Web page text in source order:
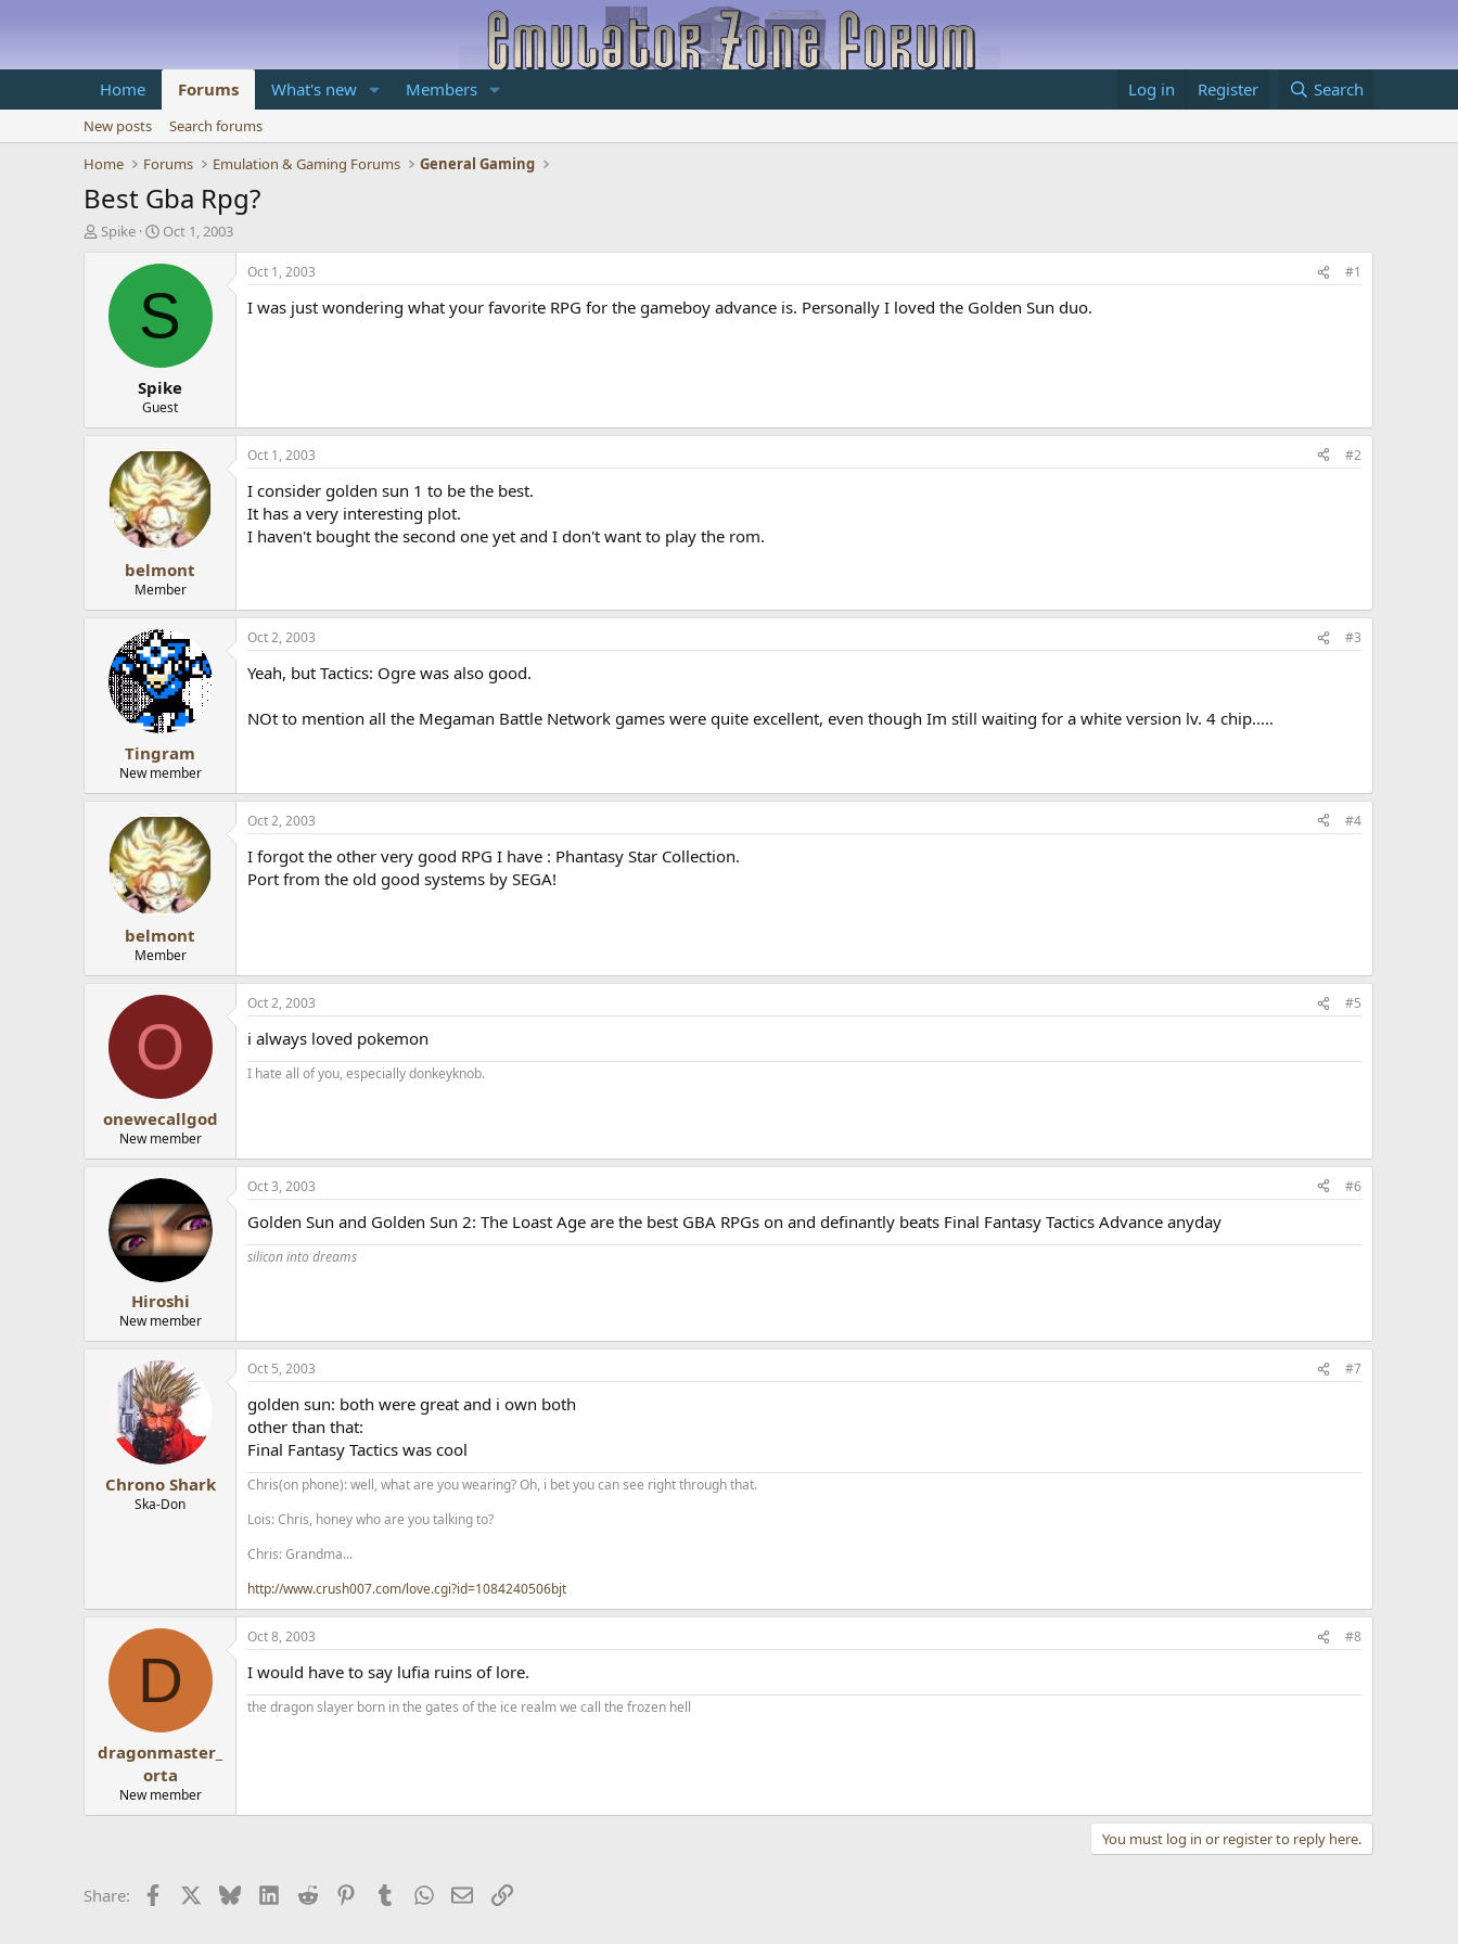
Home Forums What's new Members Log in Register Search
New posts
Search forums
Home
Forums Emulation & Gaming Forums General Gaming
Best Gba Rpg?
T
d
t
Spike
S
a
r
t
d
t
e
Oct 1, 2003
S
Spike
Guest
Oct 1, 2003 #1
I was just wondering what your favorite RPG for the gameboy advance is. Personally I loved the Golden Sun duo.
belmont
Member
Oct 1, 2003 #2
I consider golden sun 1 to be the best.
It has a very interesting plot.
I haven't bought the second one yet and I don't want to play the rom.
Tingram
New member
Oct 2, 2003 #3
Yeah, but Tactics: Ogre was also good.
NOt to mention all the Megaman Battle Network games were quite excellent, even though Im still waiting for a white version lv. 4 chip.....
belmont
Member
Oct 2, 2003 #4
I forgot the other very good RPG I have : Phantasy Star Collection.
Port from the old good systems by SEGA!
O
onewecallgod
New member
Oct 2, 2003 #5
i always loved pokemon
I hate all of you, especially donkeyknob.
Hiroshi
New member
Oct 3, 2003 #6
Golden Sun and Golden Sun 2: The Loast Age are the best GBA RPGs on and definantly beats Final Fantasy Tactics Advance anyday
silicon into dreams
Chrono Shark
Ska-Don
Oct 5, 2003 #7
golden sun: both were great and i own both
other than that:
Final Fantasy Tactics was cool
Chris(on phone): well, what are you wearing? Oh, i bet you can see right through that.
Lois: Chris, honey who are you talking to?
Chris: Grandma...
http://www.crush007.com/love.cgi?id=1084240506bjt
D
dragonmaster_
orta
New member
Oct 8, 2003 #8
I would have to say lufia ruins of lore.
the dragon slayer born in the gates of the ice realm we call the frozen hell
You must log in or register to reply here.
Share: Facebook BlueskyLinkedIn
Reddit PinterestTumblrWhatsApp
EmailLink